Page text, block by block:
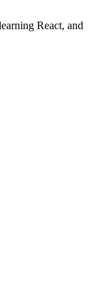
React, and